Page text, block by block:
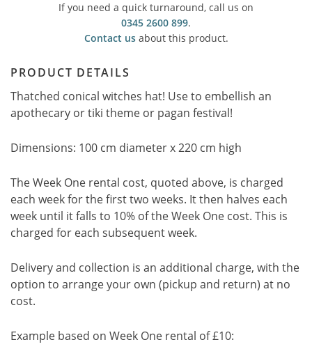
If you need a quick turnaround, call us on
0345 2600 899.
Contact usabout this product.
PRODUCT DETAILS
Thatched conical witches hat! Use to embellish an
apothecary or tiki theme or pagan festival!
Dimensions: 100 cm diameter x 220 cm high
The Week One rental cost, quoted above, is charged
each week for the first two weeks. It then halves each
week until it falls to 10% of the Week One cost. This is
charged for each subsequent week.
Delivery and collection is an additional charge, with the
option to arrange your own (pickup and return) at no
cost.
Example based on Week One rental of £10: